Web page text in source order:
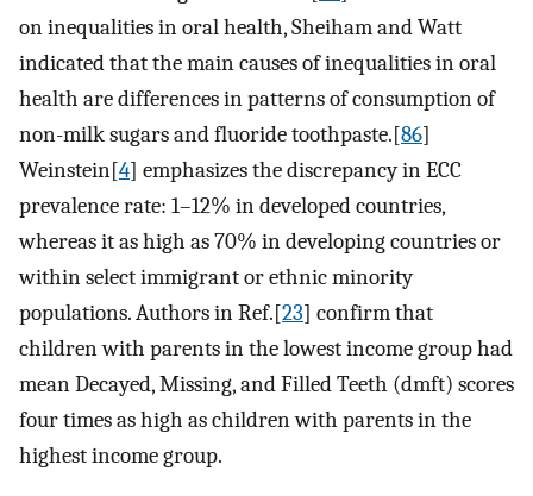
on inequalities in oral health, Sheiham and Watt
indicated that the main causes of inequalities in oral
health are differences in patterns of consumption of
non-milk sugars and fluoride toothpaste.[86]
Weinstein[4] emphasizes the discrepancy in ECC
prevalence rate: 1–12% in developed countries,
whereas it as high as 70% in developing countries or
within select immigrant or ethnic minority
populations. Authors in Ref.[23] confirm that
children with parents in the lowest income group had
mean Decayed, Missing, and Filled Teeth (dmft) scores
four times as high as children with parents in the
highest income group.